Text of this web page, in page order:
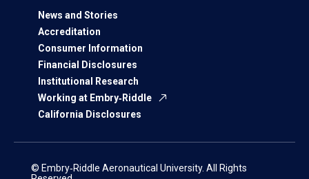
News and Stories
Accreditation
Consumer Information
Financial Disclosures
Institutional Research
Working at Embry‑Riddle
California Disclosures
© Embry‑Riddle Aeronautical University. All Rights